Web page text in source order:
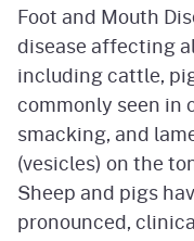
Foot and Mouth
disease affecting
including cattle,
commonly seen in
smacking, and
(vesicles) on the
Sheep and pigs
pronounced,